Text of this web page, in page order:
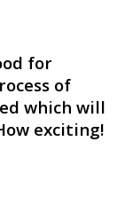
for
of
which will
exciting!